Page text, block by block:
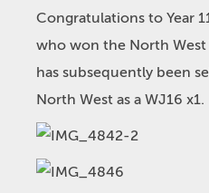
Congratulations to Year
who won the North West
has subsequently been
North West as a WJ16 x1.